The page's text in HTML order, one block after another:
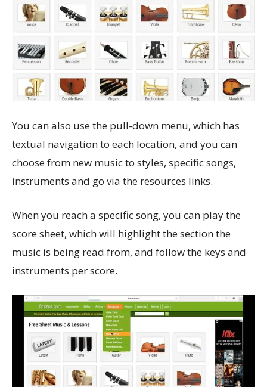
You can also use the pull-down menu, which has
textual navigation to each location, and you can
choose from new music to styles, specific songs,
instruments and go via the resources links.
When you reach a specific song, you can play the
score sheet, which will highlight the section the
music is being read from, and follow the keys and
instruments per score.